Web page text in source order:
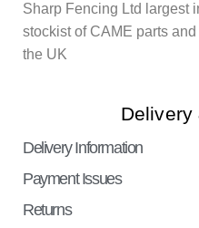
Sharp Fencing Ltd largest
stockist of CAME parts
the UK
Delivery
Delivery Information
Payment Issues
Returns